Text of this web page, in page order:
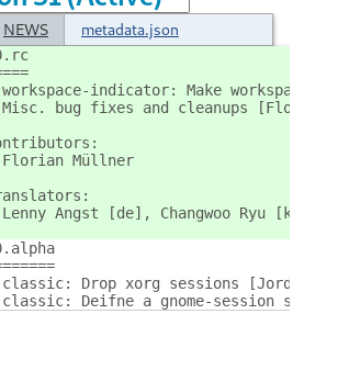
NEWS metadata.json
indicator: Make
bug fixes and cleanups
Müllner
Angst [de], Changwoo Ryu [ko]
Drop xorg sessions [Jordan;
Deifne a gnome-session